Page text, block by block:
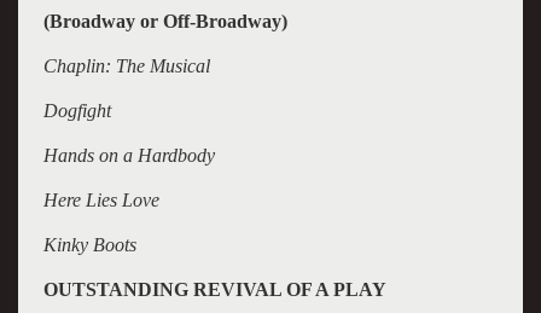
(Broadway or Off-Broadway)
Chaplin: The Musical
Dogfight
Hands on a Hardbody
Here Lies Love
Kinky Boots
OUTSTANDING REVIVAL OF A PLAY